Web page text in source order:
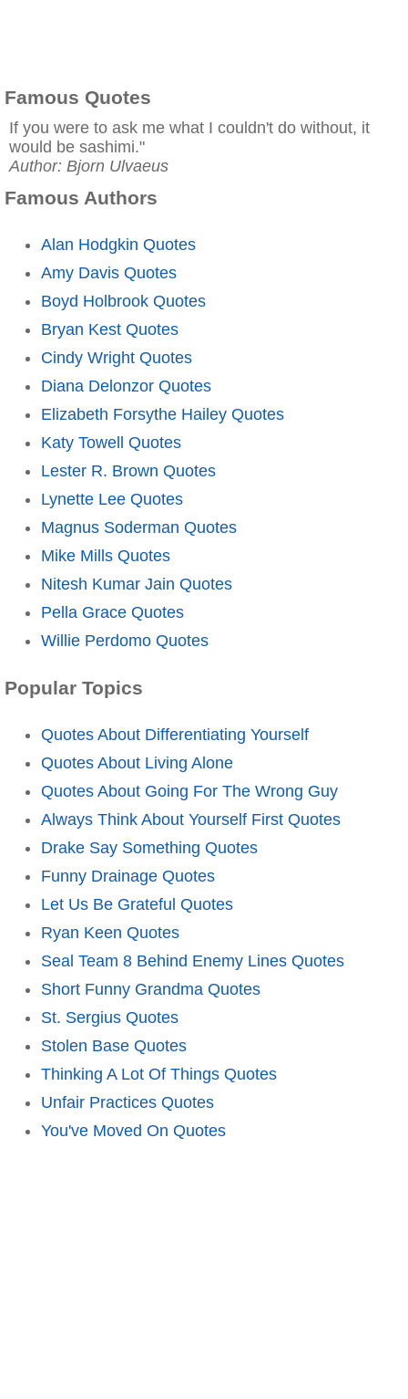
Famous Quotes
If you were to ask me what I couldn't do without, it
would be sashimi."
Author: Bjorn Ulvaeus
Famous Authors
Alan Hodgkin Quotes
Amy Davis Quotes
Boyd Holbrook Quotes
Bryan Kest Quotes
Cindy Wright Quotes
Diana Delonzor Quotes
Elizabeth Forsythe Hailey Quotes
Katy Towell Quotes
Lester R. Brown Quotes
Lynette Lee Quotes
Magnus Soderman Quotes
Mike Mills Quotes
Nitesh Kumar Jain Quotes
Pella Grace Quotes
Willie Perdomo Quotes
Popular Topics
Quotes About Differentiating Yourself
Quotes About Living Alone
Quotes About Going For The Wrong Guy
Always Think About Yourself First Quotes
Drake Say Something Quotes
Funny Drainage Quotes
Let Us Be Grateful Quotes
Ryan Keen Quotes
Seal Team 8 Behind Enemy Lines Quotes
Short Funny Grandma Quotes
St. Sergius Quotes
Stolen Base Quotes
Thinking A Lot Of Things Quotes
Unfair Practices Quotes
You've Moved On Quotes